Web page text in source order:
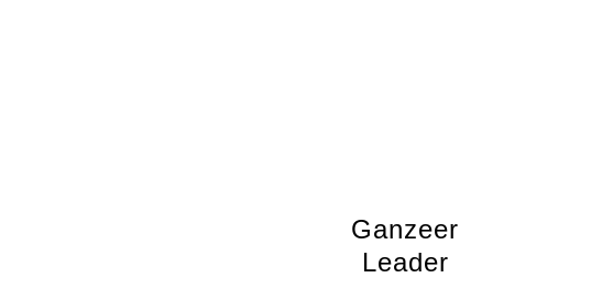
Ganzeer
Leader